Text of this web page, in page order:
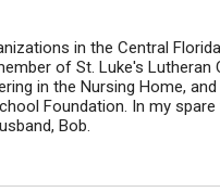
in the Central
of St. Luke's Lutheran
in the Nursing Home,
Foundation. In my
Bob.